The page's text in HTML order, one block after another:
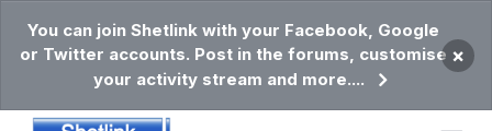
You can join Shetlink with your Facebook, Google
or Twitter accounts. Post in the forums, customise
your activity stream and more....
×